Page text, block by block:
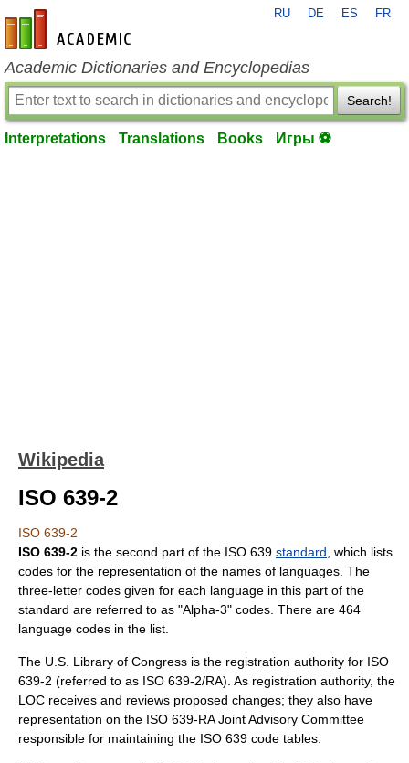
en-academic.com
RU DE ES FR
Academic Dictionaries and Encyclopedias
Search!
Interpretations Translations Books Игры ⚽
Wikipedia
ISO 639-2
ISO 639-2
ISO 639-2 is the second part of the ISO 639 standard , which lists
codes for the representation of the names of languages. The
three-letter codes given for each language in this part of the
standard are referred to as "Alpha-3" codes. There are 464
language codes in the list.
The U.S. Library of Congress is the registration authority for ISO
639-2 (referred to as ISO 639-2/RA). As registration authority, the
LOC receives and reviews proposed changes; they also have
representation on the ISO 639-RA Joint Advisory Committee
responsible for maintaining the ISO 639 code tables.